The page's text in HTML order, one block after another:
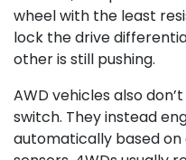
wheel with the least
lock the drive
other is still pushing.
AWD vehicles also
switch. They instead
automatically based